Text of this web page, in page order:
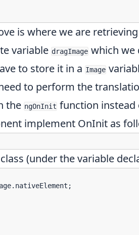
is where we are
variable dragImage which we
to store it in a Image
to perform the
the ngOnInit function instead
implement OnInit as
(under the variable